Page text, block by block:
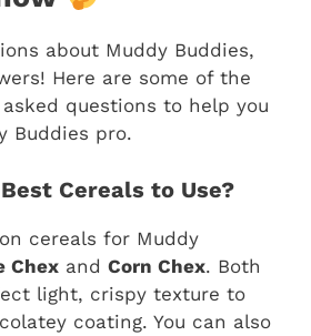
about Muddy Buddies,
Here are some of the
questions to help you
Buddies pro.
Cereals to Use?
cereals for Muddy
Chex and Corn Chex. Both
light, crispy texture to
coating. You can also